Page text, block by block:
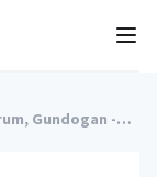
Bodrum, Gundogan - Torba Yacht Charter